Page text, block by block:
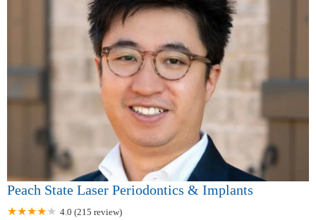
Peach State Laser Periodontics & Implants
4.0 (215 review)